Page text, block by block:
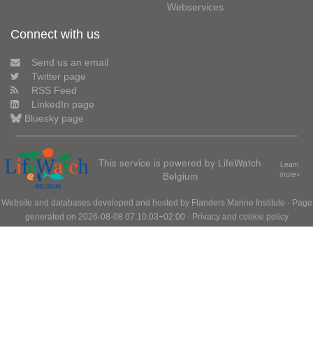
Webservices
Connect with us
Send us an email
Twitter page
RSS Feed
LinkedIn page
Bluesky page
This service is powered by LifeWatch
Belgium
Learn
more»
Website and databases developed and hosted by Flanders Marine Institute · Page
generated on 2026-08-08 07:10:03+02:00 · Privacy and cookie policy